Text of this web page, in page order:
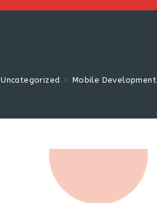
Uncategorized > Mobile Development